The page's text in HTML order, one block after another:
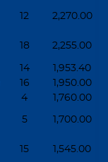
12 2,270.00
18 2,255.00
14
1,953.40
16
1,950.00
4 1,760.00
5 1,700.00
15 1,545.00